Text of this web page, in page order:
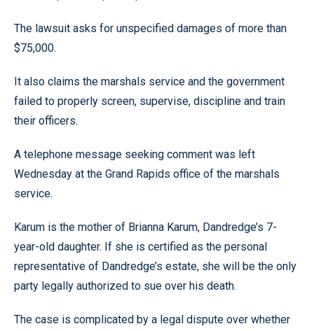
The lawsuit asks for unspecified damages of more than
$75,000.
It also claims the marshals service and the government
failed to properly screen, supervise, discipline and train
their officers.
A telephone message seeking comment was left
Wednesday at the Grand Rapids office of the marshals
service.
Karum is the mother of Brianna Karum, Dandredge’s 7-
year-old daughter. If she is certified as the personal
representative of Dandredge’s estate, she will be the only
party legally authorized to sue over his death.
The case is complicated by a legal dispute over whether